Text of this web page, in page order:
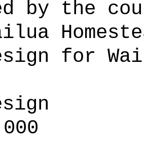
by the
for